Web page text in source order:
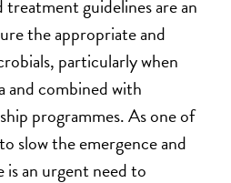
guidelines are an
the appropriate and
particularly when
and combined with
programmes. As one of
slow the emergence and
an urgent need to